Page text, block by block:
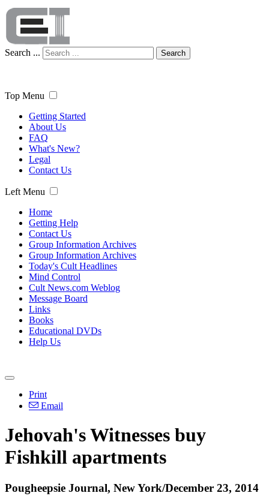
Search ... Search
Top Menu
Getting Started
About Us
FAQ
What's New?
Legal
Contact Us
Left Menu
Home
Getting Help
Contact Us
Group Information Archives
Group Information Archives
Today's Cult Headlines
Mind Control
Cult News.com Weblog
Message Board
Links
Books
Educational DVDs
Help Us
Print
Email
Jehovah's Witnesses buy
Fishkill apartments
Pougheepsie Journal, New York/December 23, 2014